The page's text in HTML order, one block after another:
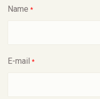
Name *
E-mail *